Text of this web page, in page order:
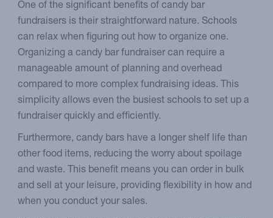
One of the significant benefits of candy bar
fundraisers is their straightforward nature. Schools
can relax when figuring out how to organize one.
Organizing a candy bar fundraiser can require a
manageable amount of planning and overhead
compared to more complex fundraising ideas. This
simplicity allows even the busiest schools to set up a
fundraiser quickly and efficiently.
Furthermore, candy bars have a longer shelf life than
other food items, reducing the worry about spoilage
and waste. This benefit means you can order in bulk
and sell at your leisure, providing flexibility in how and
when you conduct your sales.